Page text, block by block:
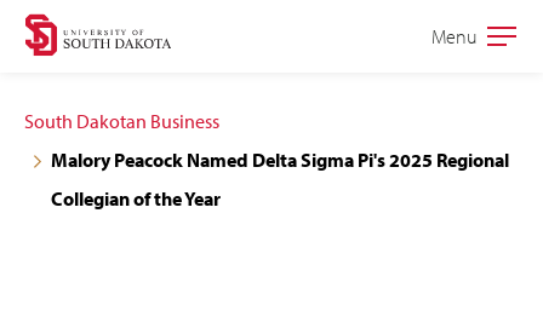
Skip
site
navigation
Skip
content
Open
Menu
South Dakotan Business
Malory Peacock Named Delta Sigma Pi's 2025 Regional
Collegian of the Year